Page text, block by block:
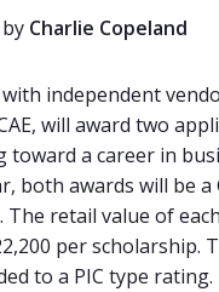
Charlie Copeland
independent
will award two
toward a career in
both awards will be a
The retail value of
per scholarship.
to a PIC type rating.